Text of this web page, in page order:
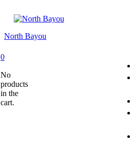
North Bayou
0
No
products
in the
cart.